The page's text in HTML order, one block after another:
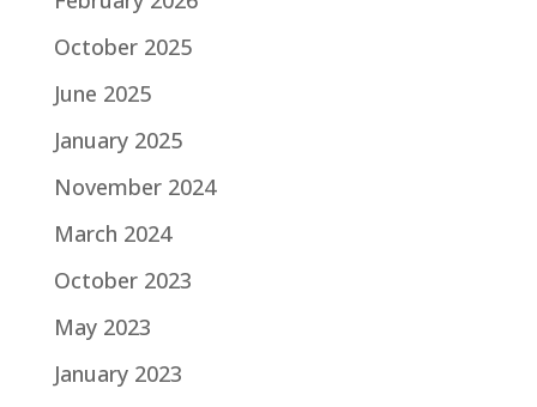
October 2025
June 2025
January 2025
November 2024
March 2024
October 2023
May 2023
January 2023